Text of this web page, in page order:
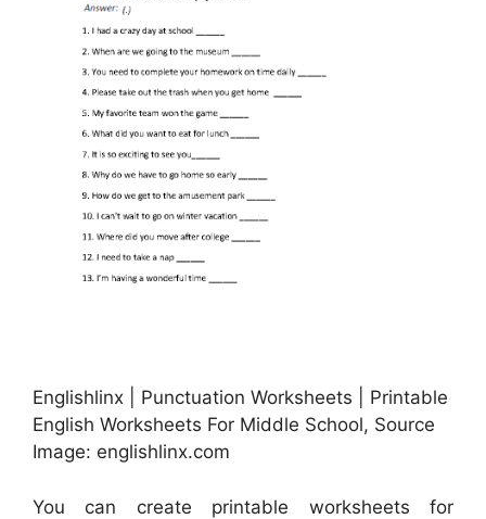
Englishlinx | Punctuation Worksheets | Printable
English Worksheets For Middle School, Source
Image: englishlinx.com
You can create printable worksheets for